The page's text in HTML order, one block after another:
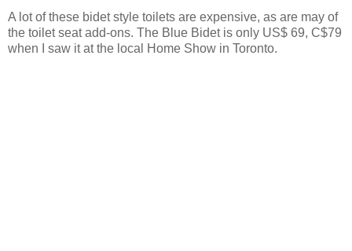
A lot of these bidet style toilets are expensive, as are may of
the toilet seat add-ons. The Blue Bidet is only US$ 69, C$79
when I saw it at the local Home Show in Toronto.